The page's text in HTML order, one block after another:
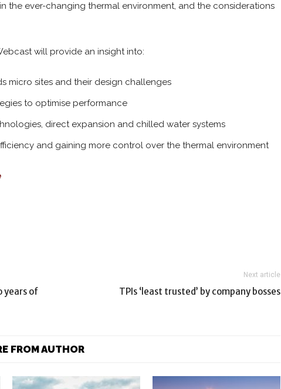
the ever-changing thermal environment, and the considerations
will provide an insight into:
micro sites and their design challenges
to optimise performance
direct expansion and chilled water systems
and gaining more control over the thermal environment
years of
Next article
TPIs ‘least trusted’ by company bosses
FROM AUTHOR